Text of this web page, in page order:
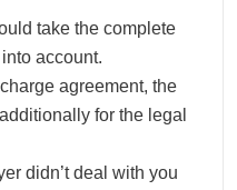
take the complete
account.
agreement, the
for the legal
didn’t deal with you